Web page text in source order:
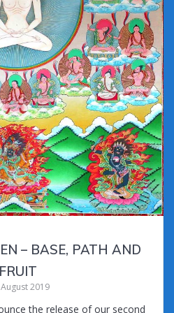
– BASE, PATH AND
FRUIT
2019
the release of our second